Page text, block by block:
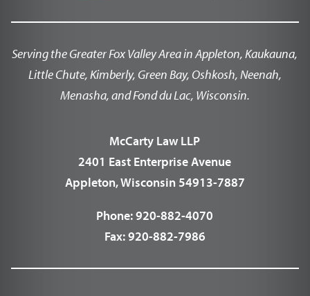
Serving the Greater Fox Valley Area in Appleton, Kaukauna,
Little Chute, Kimberly, Green Bay, Oshkosh, Neenah,
Menasha, and Fond du Lac, Wisconsin.
McCarty Law LLP
2401 East Enterprise Avenue
Appleton, Wisconsin 54913-7887
Phone:920-882-4070
Fax:920-882-7986